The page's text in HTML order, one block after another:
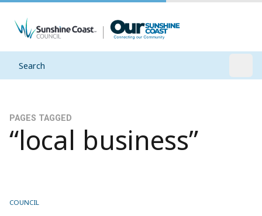
Search
PAGES TAGGED
“local business”
COUNCIL